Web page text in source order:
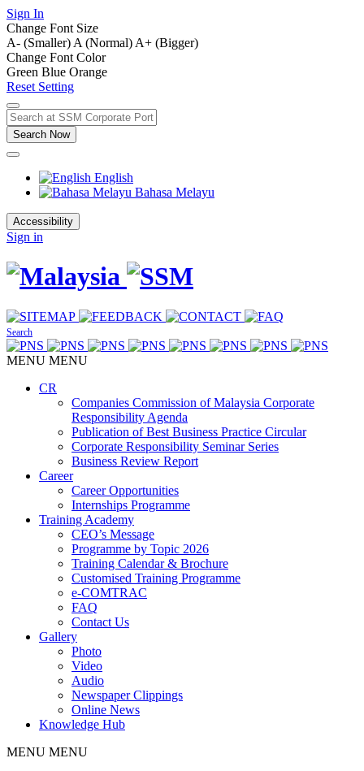
Sign In
Change Font Size
A- (Smaller) A (Normal) A+ (Bigger)
Change Font Color
Green Blue Orange
Reset Setting
Search Now
English
Bahasa Melayu
Accessibility
Sign in
Search
MENU MENU
CR
Companies Commission of Malaysia Corporate
Responsibility Agenda
Publication of Best Business Practice Circular
Corporate Responsibility Seminar Series
Business Review Report
Career
Career Opportunities​​
Internships Programme
Training Academy
CEO’s Message
Programme by Topic 2026
Training Calendar & Brochure
Customised Training Programme
e-COMTRAC
FAQ
Contact Us
Gallery
Photo
Video
Audio
Newspaper Clippings
Online News
Knowledge Hub
MENU MENU